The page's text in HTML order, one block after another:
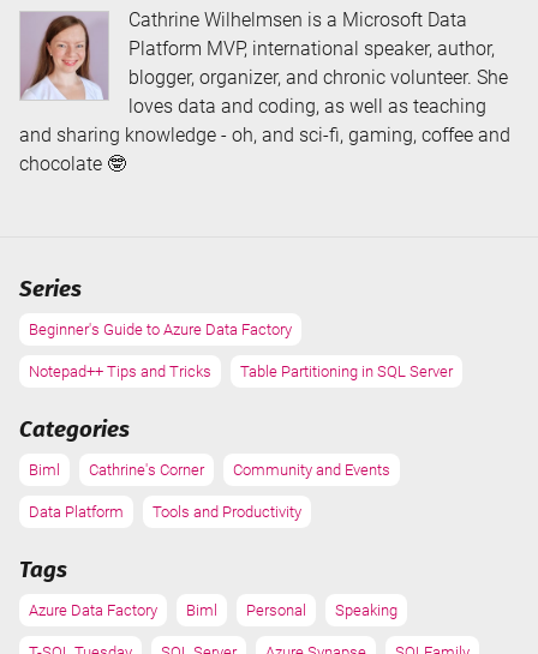
Cathrine Wilhelmsen is a Microsoft Data
Platform MVP, international speaker, author,
blogger, organizer, and chronic volunteer. She
loves data and coding, as well as teaching
and sharing knowledge - oh, and sci-fi, gaming, coffee and
chocolate 🤓
Series
Beginner's Guide to Azure Data Factory
Notepad++ Tips and Tricks Table Partitioning in SQL Server
Categories
Biml Cathrine's Corner Community and Events
Data Platform Tools and Productivity
Tags
Azure Data Factory Biml Personal Speaking